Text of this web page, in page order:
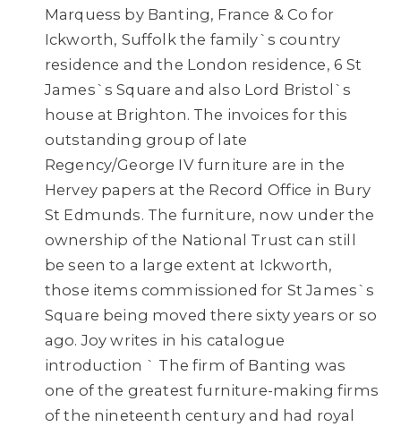
Marquess by Banting, France & Co for
Ickworth, Suffolk the family`s country
residence and the London residence, 6 St
James`s Square and also Lord Bristol`s
house at Brighton. The invoices for this
outstanding group of late
Regency/George IV furniture are in the
Hervey papers at the Record Office in Bury
St Edmunds. The furniture, now under the
ownership of the National Trust can still
be seen to a large extent at Ickworth,
those items commissioned for St James`s
Square being moved there sixty years or so
ago. Joy writes in his catalogue
introduction ` The firm of Banting was
one of the greatest furniture-making firms
of the nineteenth century and had royal